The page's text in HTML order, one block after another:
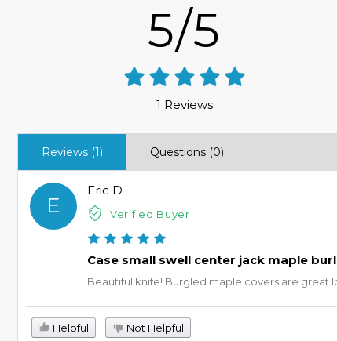
5/5
1 Reviews
Reviews (1) Questions (0)
E
Eric D
Verified Buyer
Case small swell center jack maple
Beautiful knife! Burgled maple covers are great
Helpful Not Helpful